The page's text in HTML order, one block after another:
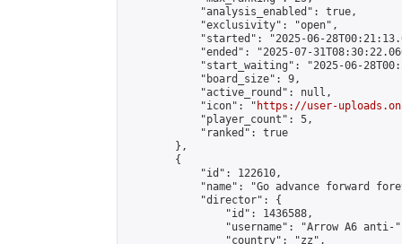
            "analysis_enabled": true,
            "exclusivity": "open",
"started": "2025-06-
"ended": "2025-07-
"start_waiting": "2025-06-
            "board_size": 9,
            "active_round": null,
            "icon": "
https://user-
            "player_count": 5,
            "ranked": true
        },
        {
            "id": 122610,
"name": "Go advance forward
            "director": {
                "id": 1436588,
"username": "Arrow A6 anti-
                "country": "zz",